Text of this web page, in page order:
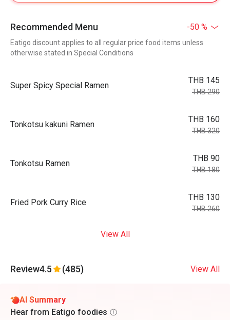
Recommended Menu -50 %
Eatigo discount applies to all regular price food items unless
otherwise stated in Special Conditions
Super Spicy Special Ramen
THB 145
THB 290
Tonkotsu kakuni Ramen
THB 160
THB 320
Tonkotsu Ramen
THB 90
THB 180
Fried Pork Curry Rice
THB 130
THB 260
View All
Review4.5 (485) View All
AI Summary
Hear from Eatigo foodies